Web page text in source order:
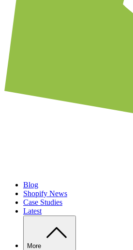
Blog
Shopify News
Case Studies
Latest
More